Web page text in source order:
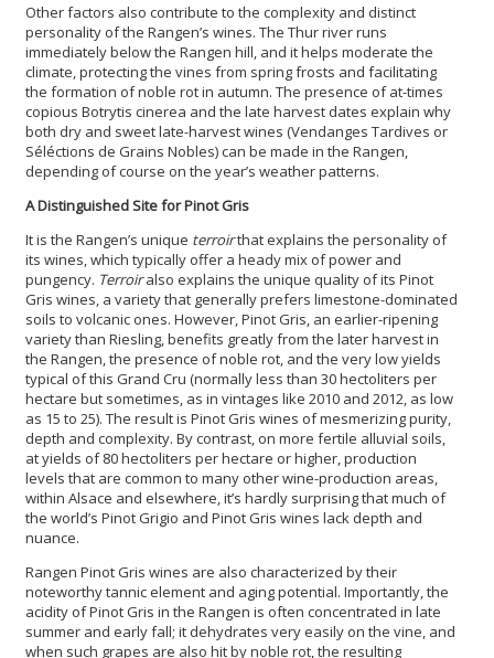
Other factors also contribute to the complexity and distinct
personality of the Rangen’s wines. The Thur river runs
immediately below the Rangen hill, and it helps moderate the
climate, protecting the vines from spring frosts and facilitating
the formation of noble rot in autumn. The presence of at-times
copious Botrytis cinerea and the late harvest dates explain why
both dry and sweet late-harvest wines (Vendanges Tardives or
Séléctions de Grains Nobles) can be made in the Rangen,
depending of course on the year’s weather patterns.
A Distinguished Site for Pinot Gris
It is the Rangen’s unique terroirthat explains the personality of
its wines, which typically offer a heady mix of power and
pungency. Terroiralso explains the unique quality of its Pinot
Gris wines, a variety that generally prefers limestone-dominated
soils to volcanic ones. However, Pinot Gris, an earlier-ripening
variety than Riesling, benefits greatly from the later harvest in
the Rangen, the presence of noble rot, and the very low yields
typical of this Grand Cru (normally less than 30 hectoliters per
hectare but sometimes, as in vintages like 2010 and 2012, as low
as 15 to 25). The result is Pinot Gris wines of mesmerizing purity,
depth and complexity. By contrast, on more fertile alluvial soils,
at yields of 80 hectoliters per hectare or higher, production
levels that are common to many other wine-production areas,
within Alsace and elsewhere, it’s hardly surprising that much of
the world’s Pinot Grigio and Pinot Gris wines lack depth and
nuance.
Rangen Pinot Gris wines are also characterized by their
noteworthy tannic element and aging potential. Importantly, the
acidity of Pinot Gris in the Rangen is often concentrated in late
summer and early fall; it dehydrates very easily on the vine, and
when such grapes are also hit by noble rot, the resulting